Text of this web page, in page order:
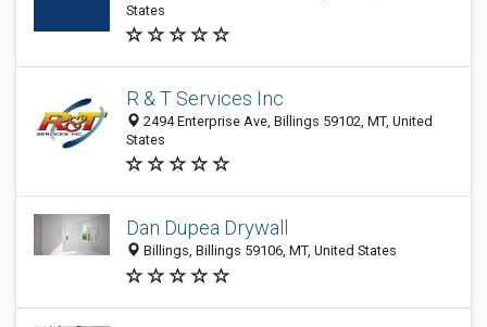
States
R & T Services Inc
2494 Enterprise Ave, Billings 59102, MT, United
States
Dan Dupea Drywall
Billings, Billings 59106, MT, United States